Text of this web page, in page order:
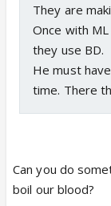
They are
Once with
they use BD.
He must
time. There
Can you do
boil our blood?